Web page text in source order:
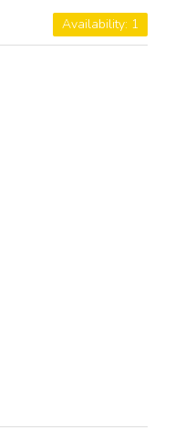
Availability: 1